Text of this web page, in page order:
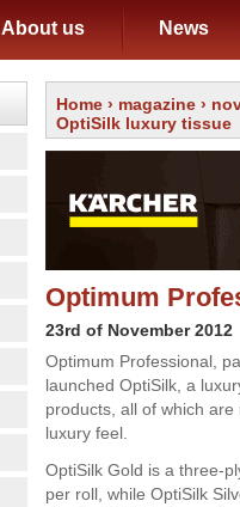
About us News
Home › magazine ›
OptiSilk luxury tissue
Optimum
23rd of November 2012
Optimum Professional,
launched OptiSilk, a
products, all of which
luxury feel.
OptiSilk Gold is a three-
per roll, while OptiSilk